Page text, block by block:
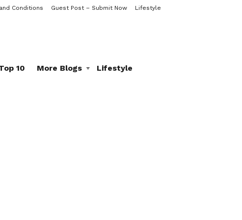
Conditions Guest Post – Submit Now Lifestyle
10 More Blogs Lifestyle